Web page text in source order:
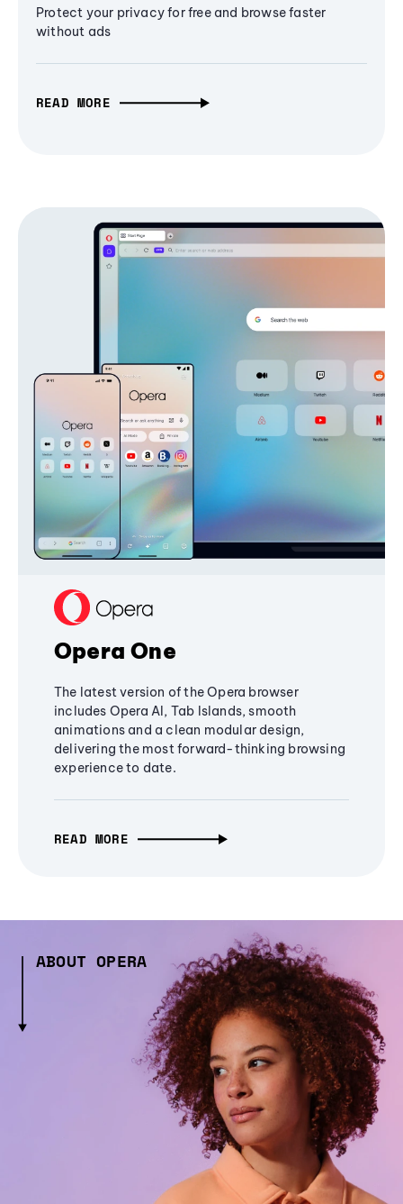
Protect your privacy for free and browse faster
without ads
READ MORE
Opera One
The latest version of the Opera browser
includes Opera AI, Tab Islands, smooth
animations and a clean modular design,
delivering the most forward-thinking browsing
experience to date.
READ MORE
ABOUT OPERA